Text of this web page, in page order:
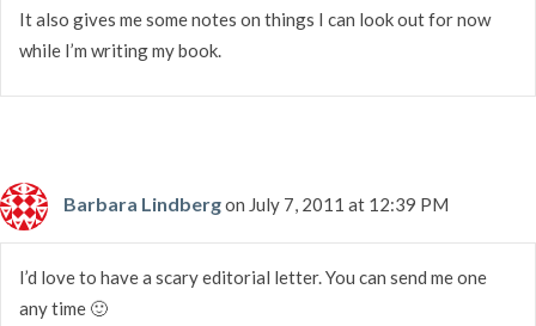
It also gives me some notes on things I can look out for now
while I’m writing my book.
Barbara Lindbergon July 7, 2011 at 12:39 PM
I’d love to have a scary editorial letter. You can send me one
any time 🙂